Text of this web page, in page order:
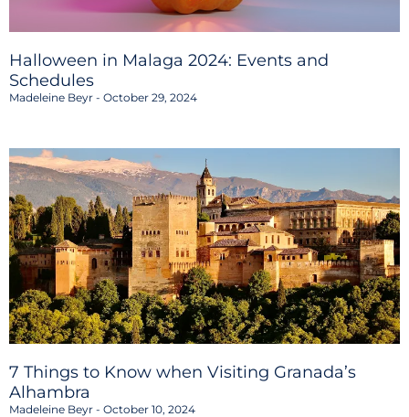
Halloween in Malaga 2024: Events and
Schedules
Madeleine Beyr October 29, 2024
7 Things to Know when Visiting Granada’s
Alhambra
Madeleine Beyr October 10, 2024